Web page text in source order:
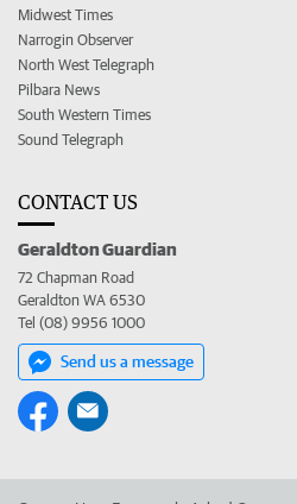
Midwest Times
Narrogin Observer
North West Telegraph
Pilbara News
South Western Times
Sound Telegraph
CONTACT US
Geraldton Guardian
72 Chapman Road
Geraldton WA 6530
Tel (08) 9956 1000
Send us a message